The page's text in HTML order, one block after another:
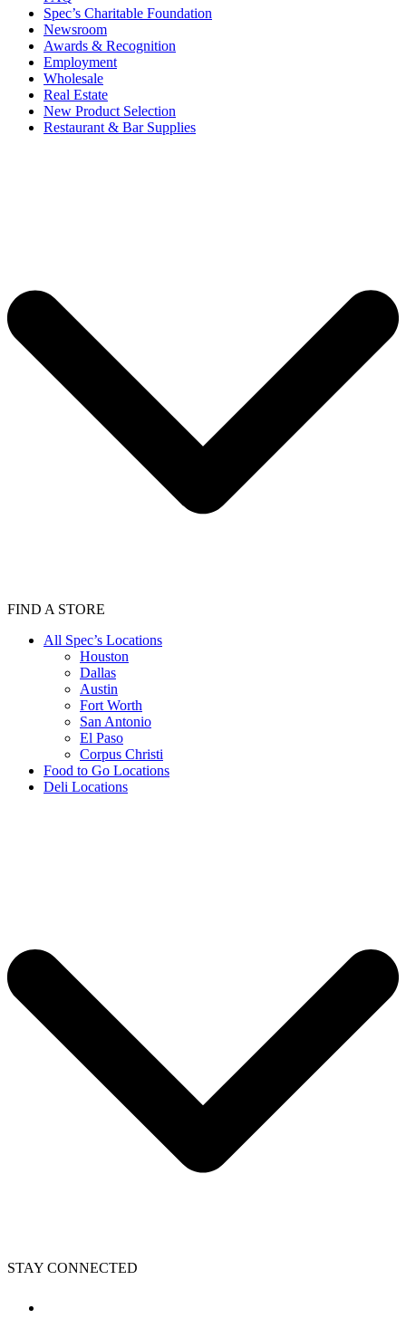
Spec’s Charitable Foundation
Newsroom
Awards & Recognition
Employment
Wholesale
Real Estate
New Product Selection
Restaurant & Bar Supplies
FIND A STORE
All Spec’s Locations
Houston
Dallas
Austin
Fort Worth
San Antonio
El Paso
Corpus Christi
Food to Go Locations
Deli Locations
STAY CONNECTED